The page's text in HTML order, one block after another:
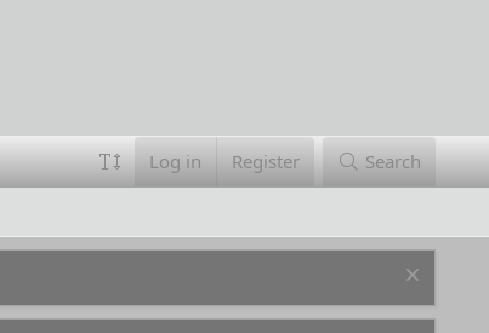
Log in Register Search